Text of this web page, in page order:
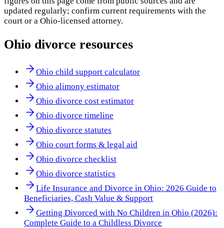
updated regularly; confirm current requirements with the
court or a Ohio-licensed attorney.
Ohio divorce resources
Ohio child support calculator
Ohio alimony estimator
Ohio divorce cost estimator
Ohio divorce timeline
Ohio divorce statutes
Ohio court forms & legal aid
Ohio divorce checklist
Ohio divorce statistics
Life Insurance and Divorce in Ohio: 2026 Guide to
Beneficiaries, Cash Value & Support
Getting Divorced with No Children in Ohio (2026):
Complete Guide to a Childless Divorce